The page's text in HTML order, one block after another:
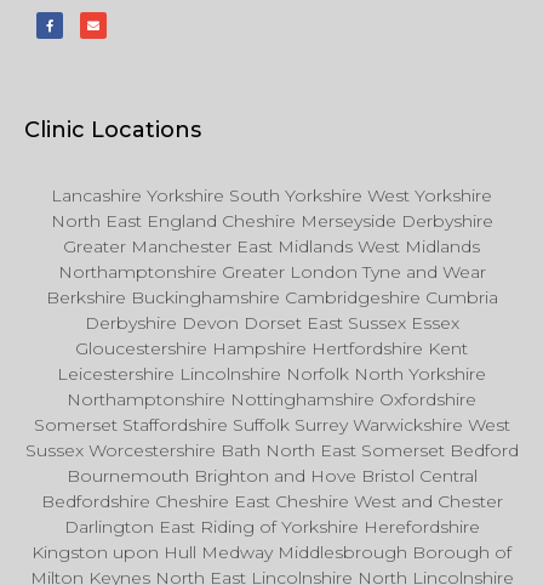
Clinic Locations
Lancashire Yorkshire South Yorkshire West Yorkshire
North East England Cheshire Merseyside Derbyshire
Greater Manchester East Midlands West Midlands
Northamptonshire Greater London Tyne and Wear
Berkshire Buckinghamshire Cambridgeshire Cumbria
Derbyshire Devon Dorset East Sussex Essex
Gloucestershire Hampshire Hertfordshire Kent
Leicestershire Lincolnshire Norfolk North Yorkshire
Northamptonshire Nottinghamshire Oxfordshire
Somerset Staffordshire Suffolk Surrey Warwickshire West
Sussex Worcestershire Bath North East Somerset Bedford
Bournemouth Brighton and Hove Bristol Central
Bedfordshire Cheshire East Cheshire West and Chester
Darlington East Riding of Yorkshire Herefordshire
Kingston upon Hull Medway Middlesbrough Borough of
Milton Keynes North East Lincolnshire North Lincolnshire